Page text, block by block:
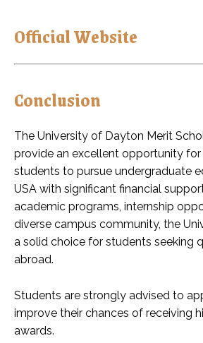
Official Website
Conclusion
The University of Dayton Merit
provide an excellent opportunity for
students to pursue undergraduate
USA with significant financial
academic programs, internship
diverse campus community, the
a solid choice for students seeking
abroad.
Students are strongly advised to
improve their chances of receiving
awards.